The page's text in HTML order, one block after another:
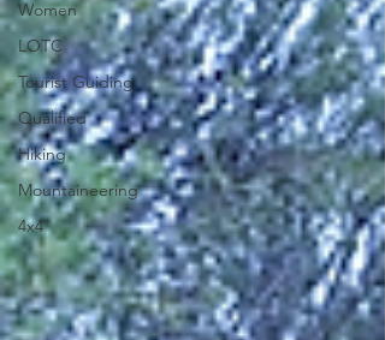
Women
LOTC
Tourist Guiding
Qualified
Hiking
Mountaineering
4x4